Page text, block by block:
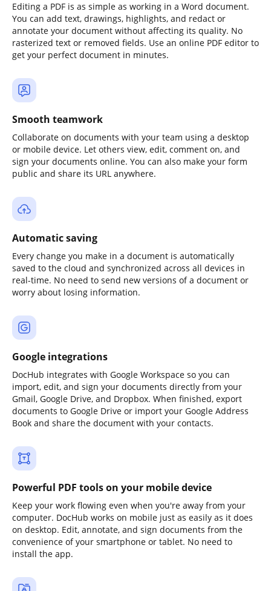
Editing a PDF is as simple as working in a Word document.
You can add text, drawings, highlights, and redact or
annotate your document without affecting its quality. No
rasterized text or removed fields. Use an online PDF editor to
get your perfect document in minutes.
Smooth teamwork
Collaborate on documents with your team using a desktop
or mobile device. Let others view, edit, comment on, and
sign your documents online. You can also make your form
public and share its URL anywhere.
Automatic saving
Every change you make in a document is automatically
saved to the cloud and synchronized across all devices in
real-time. No need to send new versions of a document or
worry about losing information.
Google integrations
DocHub integrates with Google Workspace so you can
import, edit, and sign your documents directly from your
Gmail, Google Drive, and Dropbox. When finished, export
documents to Google Drive or import your Google Address
Book and share the document with your contacts.
Powerful PDF tools on your mobile device
Keep your work flowing even when you're away from your
computer. DocHub works on mobile just as easily as it does
on desktop. Edit, annotate, and sign documents from the
convenience of your smartphone or tablet. No need to
install the app.